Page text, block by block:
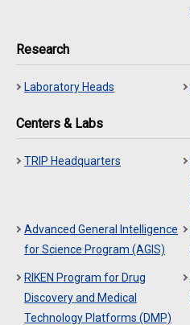
Research
Laboratory Heads
Centers & Labs
TRIP Headquarters
Advanced General Intelligence
for Science Program (AGIS)
RIKEN Program for Drug
Discovery and Medical
Technology Platforms (DMP)